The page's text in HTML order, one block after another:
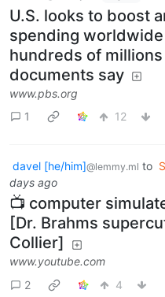
U.S. looks to boost
spending
hundreds of
documents say
www.pbs.org
1
12
davel [he/him]@lemmy.ml to
days ago
📺 computer
[Dr. Brahms
Collier]
www.youtube.com
2
4